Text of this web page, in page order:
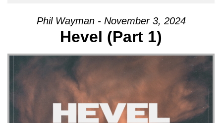
Phil Wayman - November 3, 2024
Hevel (Part 1)